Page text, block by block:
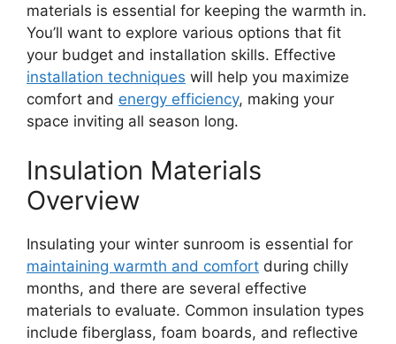
materials is essential for keeping the warmth in.
You’ll want to explore various options that fit
your budget and installation skills. Effective
installation techniques will help you maximize
comfort and energy efficiency, making your
space inviting all season long.
Insulation Materials
Overview
Insulating your winter sunroom is essential for
maintaining warmth and comfort during chilly
months, and there are several effective
materials to evaluate. Common insulation types
include fiberglass, foam boards, and reflective